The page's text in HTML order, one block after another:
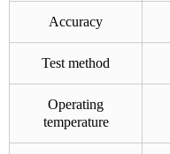
Accuracy
Test method
Operating
temperature